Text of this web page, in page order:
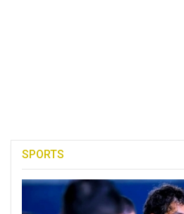
SPORTS